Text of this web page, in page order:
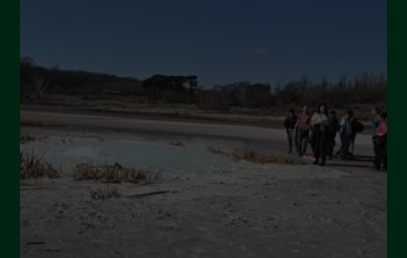
April 2024
March 2024
February 2024
January 2024
December 2023
November 2023